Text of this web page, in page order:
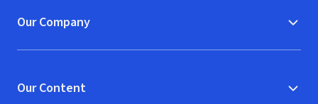
Our Company
Our Content